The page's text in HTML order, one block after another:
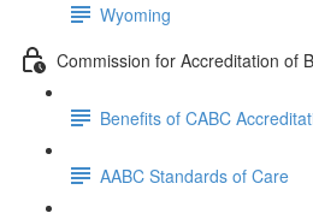
Wyoming
Commission for Accreditation of
Benefits of CABC
AABC Standards of Care